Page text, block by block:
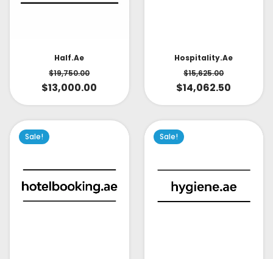
Half.ae
$19,750.00
$13,000.00
Hospitality.ae
$15,625.00
$14,062.50
Sale! Sale!